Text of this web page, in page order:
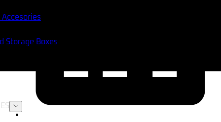
Accesories
Storage Boxes